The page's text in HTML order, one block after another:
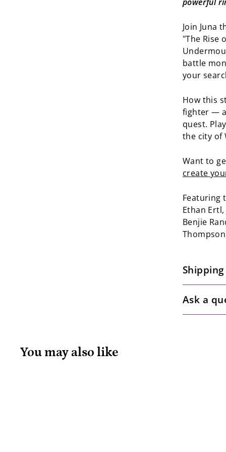
Join Juna
"The Rise
battle
your
How this
fighter —
quest.
the city of
Want to
create
Featuring
Ethan
Benjie
Ask a
You may also like